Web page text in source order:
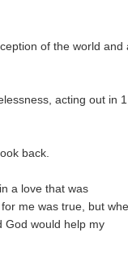
of the world and
acting out in
back.
a love that was
me was true, but
would help my